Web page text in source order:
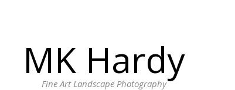
MK Hardy
Fine Art Landscape Photography